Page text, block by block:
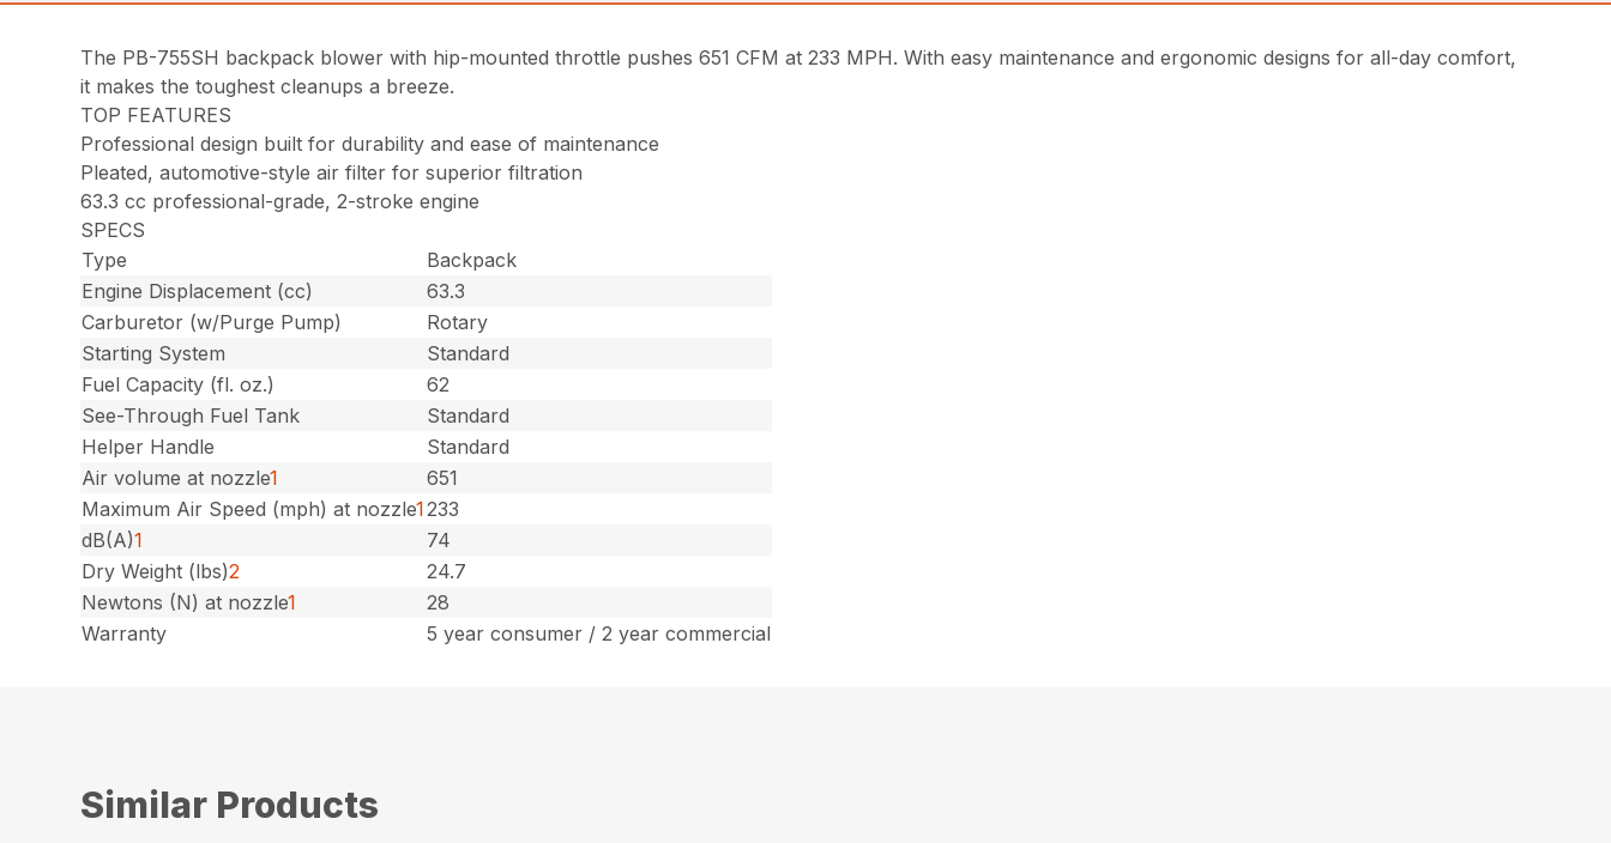
The PB-755SH backpack blower with hip-mounted throttle pushes 651 CFM at 233 MPH. With easy maintenance and ergonomic designs for all-day comfort,
it makes the toughest cleanups a breeze.
TOP FEATURES
Professional design built for durability and ease of maintenance
Pleated, automotive-style air filter for superior filtration
63.3 cc professional-grade, 2-stroke engine
SPECS
Type
Backpack
Engine Displacement (cc)
63.3
Carburetor (w/Purge Pump)
Rotary
Starting System
Standard
Fuel Capacity (fl. oz.)
62
See-Through Fuel Tank
Standard
Helper Handle
Standard
Air volume at nozzle1
651
Maximum Air Speed (mph) at nozzle1233
dB(A)1
74
Dry Weight (lbs)2
24.7
Newtons (N) at nozzle1
28
Warranty
5 year consumer / 2 year commercial
Similar Products